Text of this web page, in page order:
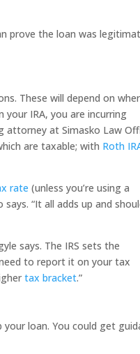
prove the loan was
These will depend on
your IRA, you are incurring
attorney at Simasko Law
are taxable; with Roth
rate (unless you’re using a
says. “It all adds up and
says. The IRS sets the
to report it on your tax
tax bracket.”
loan. You could get